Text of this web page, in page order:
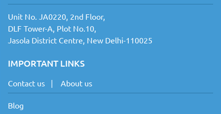
Unit No. JA0220, 2nd Floor,
DLF Tower-A, Plot No.10,
Jasola District Centre, New Delhi-110025
IMPORTANT LINKS
Contact us | About us
Blog